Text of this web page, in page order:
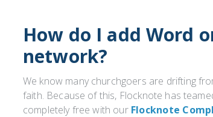
How do I add Word
network?
We know many churchgoers are drifting
faith. Because of this, Flocknote has
completely free with our Flocknote